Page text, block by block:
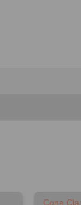
Cone